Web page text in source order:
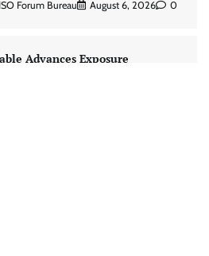
Forum Bureau August 6, 2026 0
Advances Exposure